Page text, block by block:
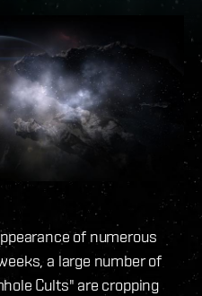
of numerous
a large number of
Cults" are cropping